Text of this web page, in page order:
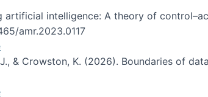
artificial intelligence: A theory of
amr.2023.0117
& Crowston, K. (2026). Boundaries of